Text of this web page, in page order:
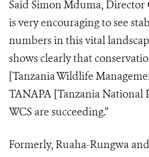
Said Simon Mduma, Director
is very encouraging to see
numbers in this vital
shows clearly that
[Tanzania Wildlife
TANAPA [Tanzania National
WCS are succeeding.”
Formerly, Ruaha-Rungwa